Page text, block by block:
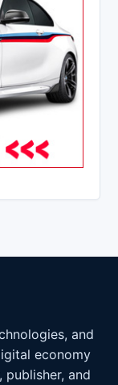
and
economy
publisher, and